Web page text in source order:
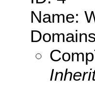
Name: